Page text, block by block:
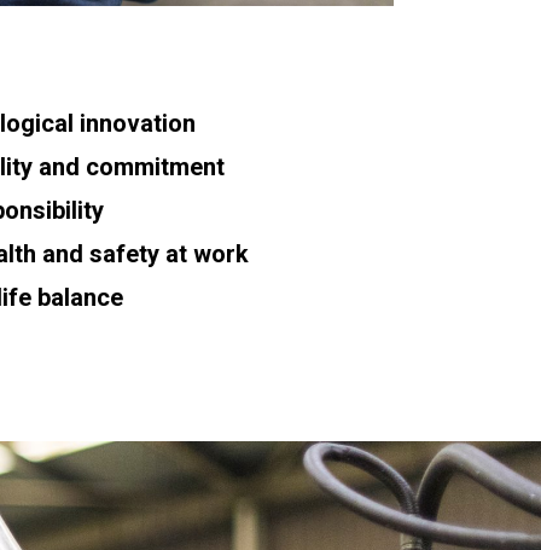
innovation
and commitment
and safety at work
balance